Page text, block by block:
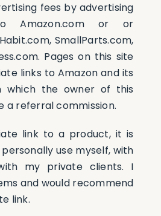
fees by advertising
Amazon.com or or
SmallParts.com,
Pages on this site
links to Amazon and its
which the owner of this
a referral commission.
link to a product, it is
use myself, with
my private clients. I
and would recommend
link.